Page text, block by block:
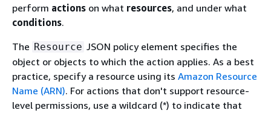
perform actions on what resources, and under what
conditions.
The Resource JSON policy element specifies the
object or objects to which the action applies. As a best
practice, specify a resource using its Amazon Resource
Name (ARN). For actions that don't support resource-
level permissions, use a wildcard (*) to indicate that